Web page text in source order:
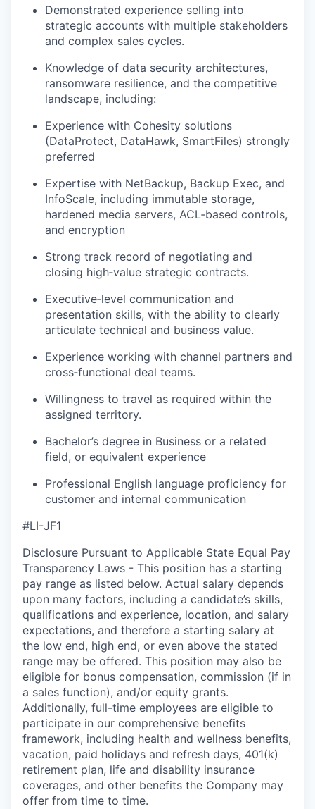
Demonstrated experience selling into
strategic accounts with multiple stakeholders
and complex sales cycles.
Knowledge of data security architectures,
ransomware resilience, and the competitive
landscape, including:
Experience with Cohesity solutions
(DataProtect, DataHawk, SmartFiles) strongly
preferred
Expertise with NetBackup, Backup Exec, and
InfoScale, including immutable storage,
hardened media servers, ACL‑based controls,
and encryption
Strong track record of negotiating and
closing high‑value strategic contracts.
Executive‑level communication and
presentation skills, with the ability to clearly
articulate technical and business value.
Experience working with channel partners and
cross‑functional deal teams.
Willingness to travel as required within the
assigned territory.
Bachelor’s degree in Business or a related
field, or equivalent experience
Professional English language proficiency for
customer and internal communication
#LI-JF1
Disclosure Pursuant to Applicable State Equal Pay
Transparency Laws - This position has a starting
pay range as listed below. Actual salary depends
upon many factors, including a candidate’s skills,
qualifications and experience, location, and salary
expectations, and therefore a starting salary at
the low end, high end, or even above the stated
range may be offered. This position may also be
eligible for bonus compensation, commission (if in
a sales function), and/or equity grants.
Additionally, full-time employees are eligible to
participate in our comprehensive benefits
framework, including health and wellness benefits,
vacation, paid holidays and refresh days, 401(k)
retirement plan, life and disability insurance
coverages, and other benefits the Company may
offer from time to time.